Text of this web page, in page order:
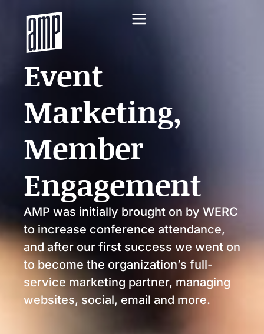
Event
Marketing,
Member
Engagement
AMP was initially brought on by WERC
to increase conference attendance,
and after our first success we went on
to become the organization’s full-
service marketing partner, managing
websites, social, email and more.